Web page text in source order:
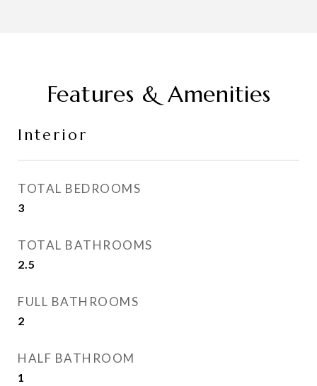
Features & Amenities
Interior
TOTAL BEDROOMS
3
TOTAL BATHROOMS
2.5
FULL BATHROOMS
2
HALF BATHROOM
1